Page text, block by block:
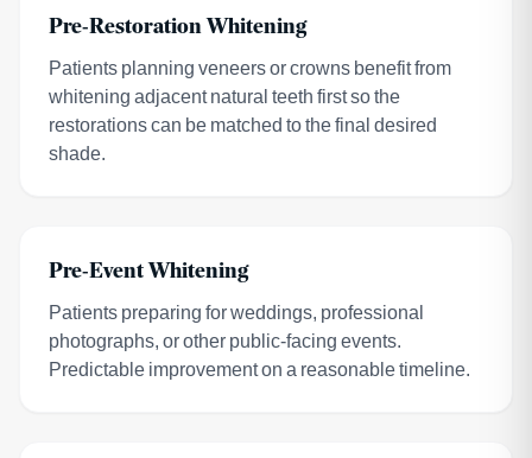
Pre-Restoration Whitening
Patients planning veneers or crowns benefit from
whitening adjacent natural teeth first so the
restorations can be matched to the final desired
shade.
Pre-Event Whitening
Patients preparing for weddings, professional
photographs, or other public-facing events.
Predictable improvement on a reasonable timeline.